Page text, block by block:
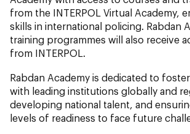
from the INTERPOL Virtual Academy,
skills in international policing. Rabdan
training programmes will also receive
from INTERPOL.
Rabdan Academy is dedicated to
with leading institutions globally and
developing national talent, and
levels of readiness to face future